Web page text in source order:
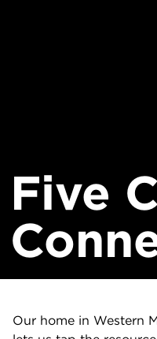
Five
Our home in Western